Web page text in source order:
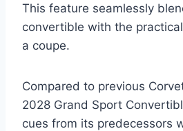
This feature seamlessly
convertible with the
a coupe.
Compared to previous
2028 Grand Sport
cues from its predecessors